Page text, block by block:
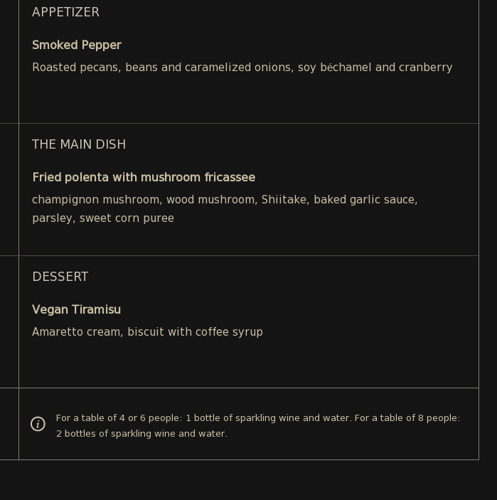
APPETIZER
Smoked Pepper
Roasted pecans, beans and caramelized onions, soy béchamel and cranberry
THE MAIN DISH
Fried polenta with mushroom fricassee
champignon mushroom, wood mushroom, Shiitake, baked garlic sauce,
parsley, sweet corn puree
DESSERT
Vegan Tiramisu
Amaretto cream, biscuit with coffee syrup
For a table of 4 or 6 people: 1 bottle of sparkling wine and water. For a table of 8 people:
2 bottles of sparkling wine and water.